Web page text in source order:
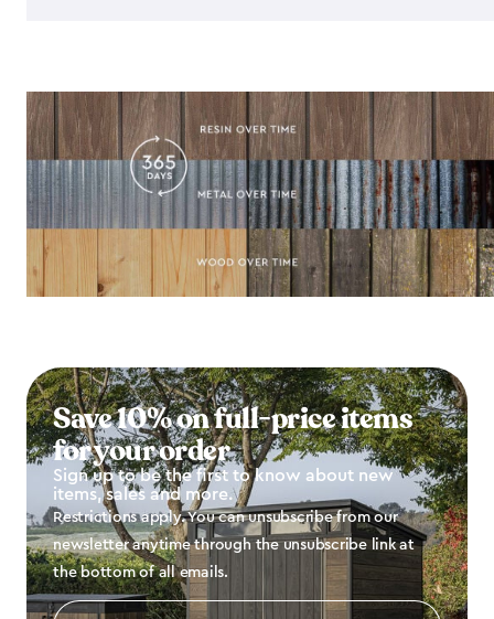
Save 10% on full-price items
for your order
Sign up to be the first to know about new
items, sales and more.
Restrictions apply. You can unsubscribe from our
newsletter anytime through the unsubscribe link at
the bottom of all emails.
Email